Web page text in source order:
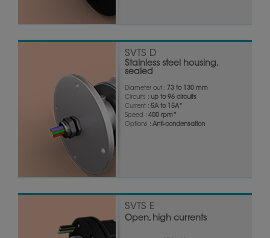
SVTS D
Stainless steel housing,
sealed
Diameter out : 73 to 130 mm
Circuits : up to 96 circuits
Current : 5A to 15A*
Speed : 400 rpm*
Options : Anti-condensation
SVTS E
Open, high currents